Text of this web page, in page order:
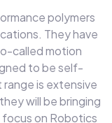
polymers
They have
called motion
to be self-
is extensive
will be bringing
on Robotics